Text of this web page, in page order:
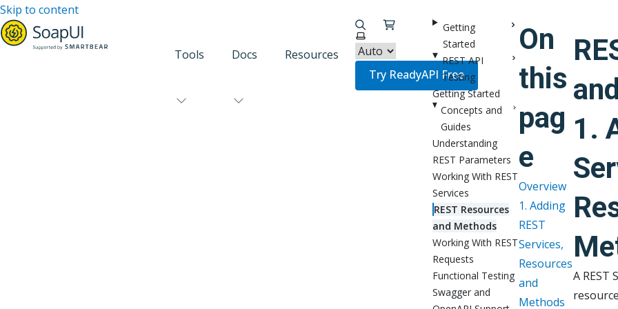
Skip to content
Tools Docs Resources
Select theme
Try ReadyAPI Free
Getting
Started
REST API
Testing
Getting Started
Concepts and
Guides
Understanding
REST Parameters
Working With REST
Services
REST Resources
and Methods
Working With REST
Requests
Functional Testing
Swagger and
On
this
pag
e
Overview
1. Adding
REST
Services,
Resources
and
Methods
1.
A REST